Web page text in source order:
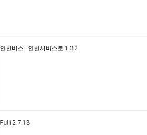
인천버스 - 인천시버스로 1.3.2
Fulli 2.7.13